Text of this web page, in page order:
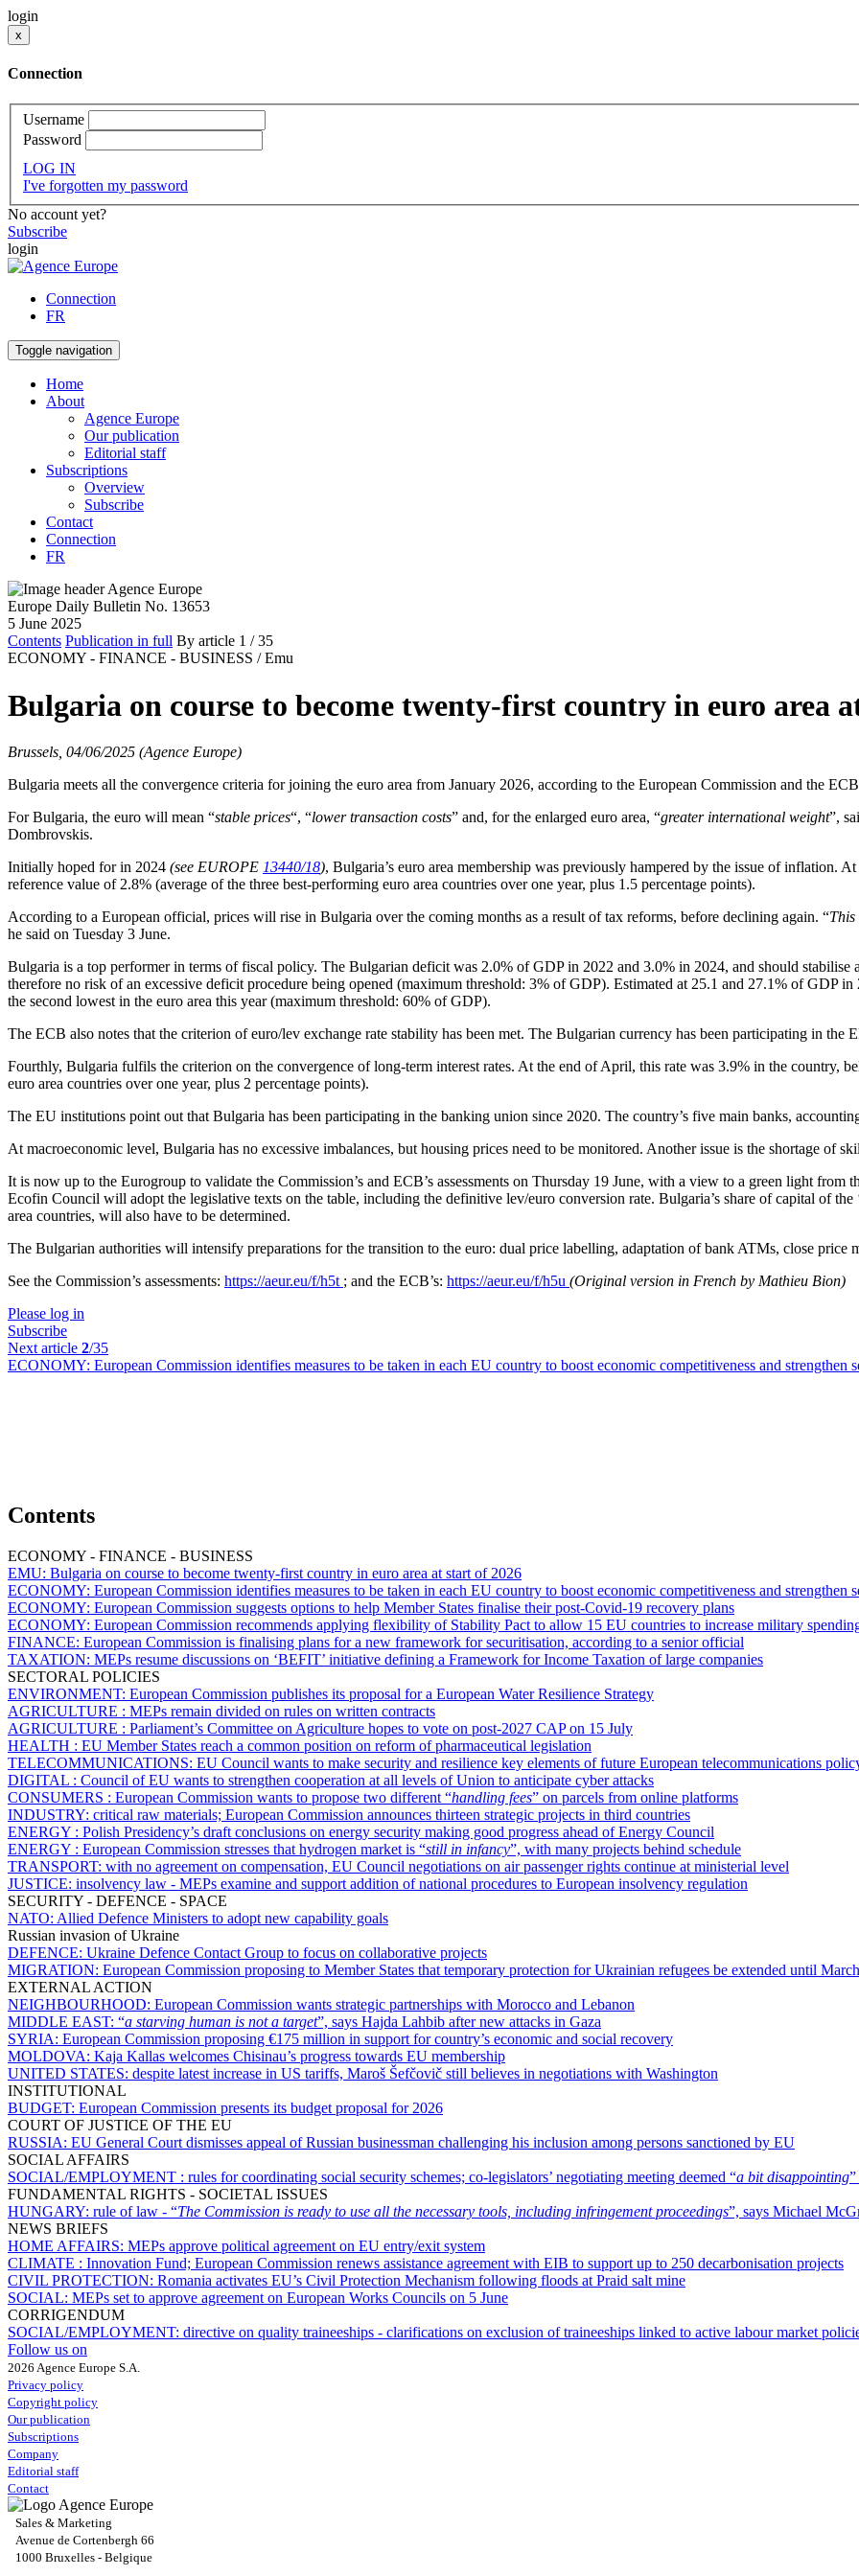
login
x
Connection
Username
Password
LOG IN
I've forgotten my password
No account yet?
Subscribe
login
Connection
FR
Toggle navigation
Home
About
Agence Europe
Our publication
Editorial staff
Subscriptions
Overview
Subscribe
Contact
Connection
FR
Europe Daily Bulletin No. 13653
5 June 2025
Contents Publication in full By article 1 / 35
ECONOMY - FINANCE - BUSINESS / Emu
Bulgaria on course to become twenty-first country in euro area
Brussels, 04/06/2025 (Agence Europe)
Bulgaria meets all the convergence criteria for joining the euro area from January 2026, according to the European Commission and the
For Bulgaria, the euro will mean “stable prices“, “lower transaction costs” and, for the enlarged euro area, “greater international weight”,
Dombrovskis.
Initially hoped for in 2024 (see EUROPE 13440/18), Bulgaria’s euro area membership was previously hampered by the issue of
reference value of 2.8% (average of the three best-performing euro area countries over one year, plus 1.5 percentage points).
According to a European official, prices will rise in Bulgaria over the coming months as a result of tax reforms, before declining again. “
he said on Tuesday 3 June.
Bulgaria is a top performer in terms of fiscal policy. The Bulgarian deficit was 2.0% of GDP in 2022 and 3.0% in 2024, and should
therefore no risk of an excessive deficit procedure being opened (maximum threshold: 3% of GDP). Estimated at 25.1 and 27.1% of GDP
the second lowest in the euro area this year (maximum threshold: 60% of GDP).
The ECB also notes that the criterion of euro/lev exchange rate stability has been met. The Bulgarian currency has been participating in the
Fourthly, Bulgaria fulfils the criterion on the convergence of long-term interest rates. At the end of April, this rate was 3.9% in the country,
euro area countries over one year, plus 2 percentage points).
The EU institutions point out that Bulgaria has been participating in the banking union since 2020. The country’s five main banks,
At macroeconomic level, Bulgaria has no excessive imbalances, but housing prices need to be monitored. Another issue is the shortage of
It is now up to the Eurogroup to validate the Commission’s and ECB’s assessments on Thursday 19 June, with a view to a green light
Ecofin Council will adopt the legislative texts on the table, including the definitive lev/euro conversion rate. Bulgaria’s share of capital of
area countries, will also have to be determined.
The Bulgarian authorities will intensify preparations for the transition to the euro: dual price labelling, adaptation of bank ATMs, close price
See the Commission’s assessments: https://aeur.eu/f/h5t ; and the ECB’s: https://aeur.eu/f/h5u (Original version in French by Mathieu Bion)
Please log in
Subscribe
Next article 2/35
ECONOMY: European Commission identifies measures to be taken in each EU country to boost economic competitiveness and strengthen
Contents
ECONOMY - FINANCE - BUSINESS
EMU: Bulgaria on course to become twenty-first country in euro area at start of 2026
ECONOMY: European Commission identifies measures to be taken in each EU country to boost economic competitiveness and strengthen
ECONOMY: European Commission suggests options to help Member States finalise their post-Covid-19 recovery plans
ECONOMY: European Commission recommends applying flexibility of Stability Pact to allow 15 EU countries to increase military
FINANCE: European Commission is finalising plans for a new framework for securitisation, according to a senior official
TAXATION: MEPs resume discussions on ‘BEFIT’ initiative defining a Framework for Income Taxation of large companies
SECTORAL POLICIES
ENVIRONMENT: European Commission publishes its proposal for a European Water Resilience Strategy
AGRICULTURE : MEPs remain divided on rules on written contracts
AGRICULTURE : Parliament’s Committee on Agriculture hopes to vote on post-2027 CAP on 15 July
HEALTH : EU Member States reach a common position on reform of pharmaceutical legislation
TELECOMMUNICATIONS: EU Council wants to make security and resilience key elements of future European telecommunications
DIGITAL : Council of EU wants to strengthen cooperation at all levels of Union to anticipate cyber attacks
CONSUMERS : European Commission wants to propose two different “handling fees” on parcels from online platforms
INDUSTRY: critical raw materials; European Commission announces thirteen strategic projects in third countries
ENERGY : Polish Presidency’s draft conclusions on energy security making good progress ahead of Energy Council
ENERGY : European Commission stresses that hydrogen market is “still in infancy”, with many projects behind schedule
TRANSPORT: with no agreement on compensation, EU Council negotiations on air passenger rights continue at ministerial level
JUSTICE: insolvency law - MEPs examine and support addition of national procedures to European insolvency regulation
SECURITY - DEFENCE - SPACE
NATO: Allied Defence Ministers to adopt new capability goals
Russian invasion of Ukraine
DEFENCE: Ukraine Defence Contact Group to focus on collaborative projects
MIGRATION: European Commission proposing to Member States that temporary protection for Ukrainian refugees be extended until
EXTERNAL ACTION
NEIGHBOURHOOD: European Commission wants strategic partnerships with Morocco and Lebanon
MIDDLE EAST: “a starving human is not a target”, says Hajda Lahbib after new attacks in Gaza
SYRIA: European Commission proposing €175 million in support for country’s economic and social recovery
MOLDOVA: Kaja Kallas welcomes Chisinau’s progress towards EU membership
UNITED STATES: despite latest increase in US tariffs, Maroš Šefčovič still believes in negotiations with Washington
INSTITUTIONAL
BUDGET: European Commission presents its budget proposal for 2026
COURT OF JUSTICE OF THE EU
RUSSIA: EU General Court dismisses appeal of Russian businessman challenging his inclusion among persons sanctioned by EU
SOCIAL AFFAIRS
SOCIAL/EMPLOYMENT : rules for coordinating social security schemes; co-legislators’ negotiating meeting deemed “a bit disappointing
FUNDAMENTAL RIGHTS - SOCIETAL ISSUES
HUNGARY: rule of law - “The Commission is ready to use all the necessary tools, including infringement proceedings”, says Michael
NEWS BRIEFS
HOME AFFAIRS: MEPs approve political agreement on EU entry/exit system
CLIMATE : Innovation Fund; European Commission renews assistance agreement with EIB to support up to 250 decarbonisation projects
CIVIL PROTECTION: Romania activates EU’s Civil Protection Mechanism following floods at Praid salt mine
SOCIAL: MEPs set to approve agreement on European Works Councils on 5 June
CORRIGENDUM
SOCIAL/EMPLOYMENT: directive on quality traineeships - clarifications on exclusion of traineeships linked to active labour market
Follow us on
2026 Agence Europe S.A.
Privacy policy
Copyright policy
Our publication
Subscriptions
Company
Editorial staff
Contact
Sales & Marketing
Avenue de Cortenbergh 66
1000 Bruxelles - Belgique